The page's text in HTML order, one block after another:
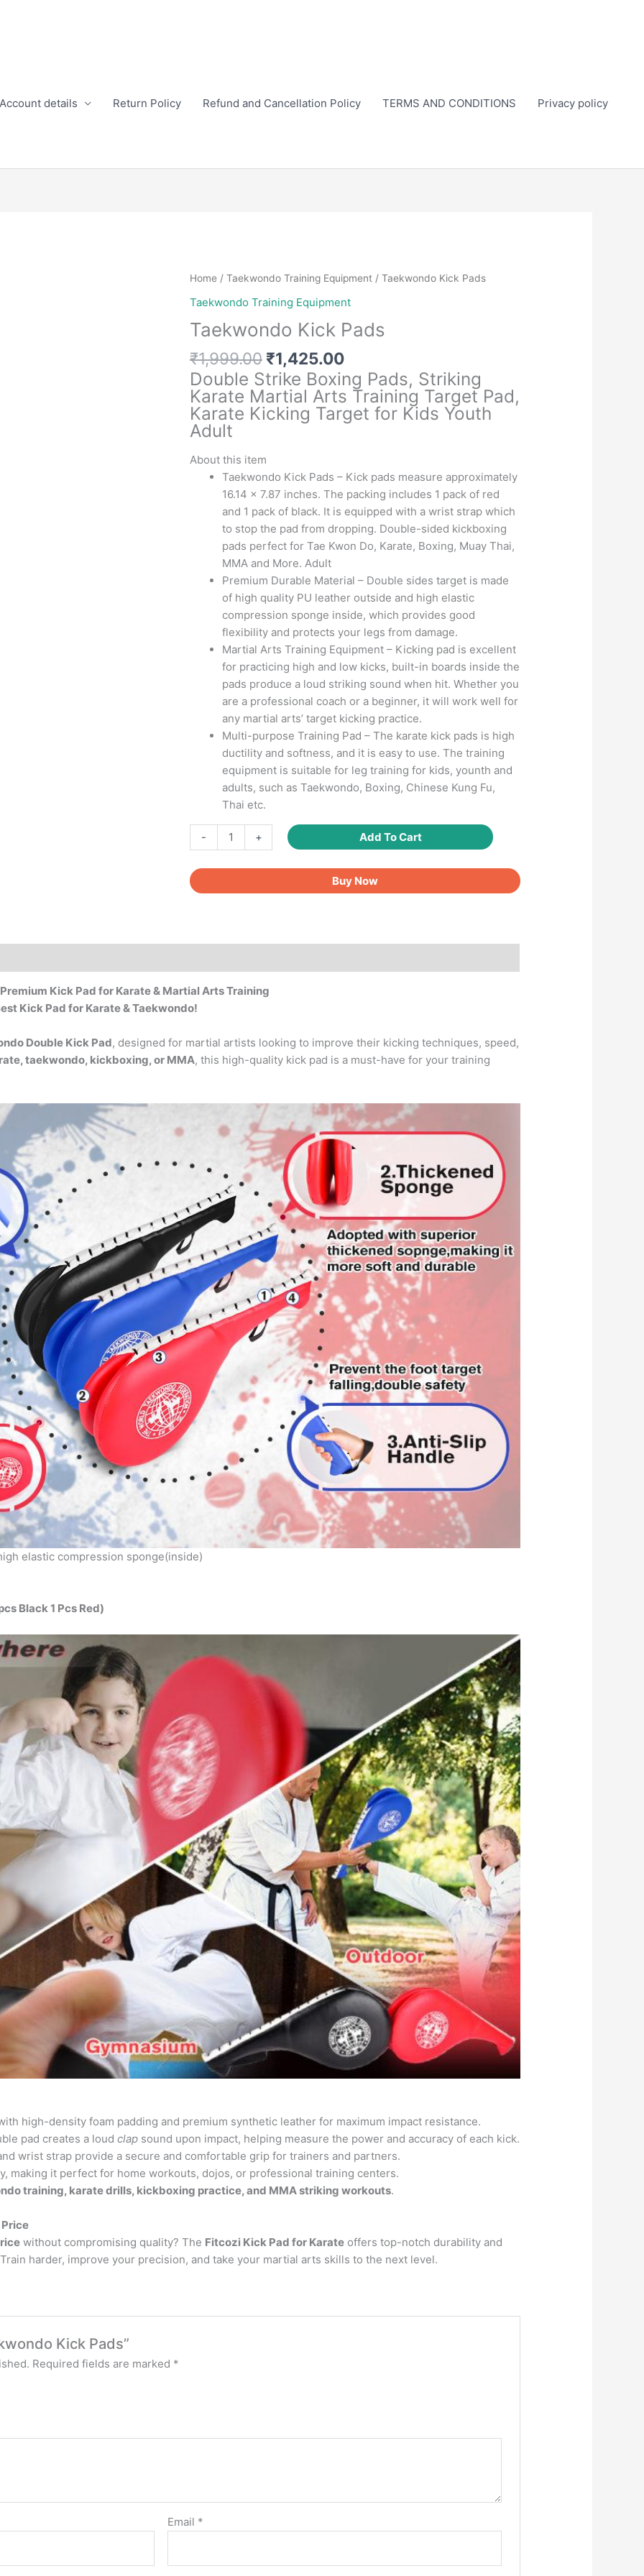
Account details Return Policy Refund and Cancellation Policy TERMS AND CONDITIONS Privacy policy
Home / Taekwondo Training Equipment / Taekwondo Kick Pads
Taekwondo Training Equipment
Taekwondo Kick Pads
₹1,999.00 Original
price
was:
₹1,999.00.
₹1,425.00Current
price
is:
₹1,425.00.
Double Strike Boxing Pads, Striking
Karate Martial Arts Training Target Pad,
Karate Kicking Target for Kids Youth
Adult
About this item
Taekwondo Kick Pads – Kick pads measure approximately
16.14 x 7.87 inches. The packing includes 1 pack of red
and 1 pack of black. It is equipped with a wrist strap which
to stop the pad from dropping. Double-sided kickboxing
pads perfect for Tae Kwon Do, Karate, Boxing, Muay Thai,
MMA and More. Adult
Premium Durable Material – Double sides target is made
of high quality PU leather outside and high elastic
compression sponge inside, which provides good
flexibility and protects your legs from damage.
Martial Arts Training Equipment – Kicking pad is excellent
for practicing high and low kicks, built-in boards inside the
pads produce a loud striking sound when hit. Whether you
are a professional coach or a beginner, it will work well for
any martial arts’ target kicking practice.
Multi-purpose Training Pad – The karate kick pads is high
ductility and softness, and it is easy to use. The training
equipment is suitable for leg training for kids, younth and
adults, such as Taekwondo, Boxing, Chinese Kung Fu,
Thai etc.
-
Taekwondo
Kick
Pads
quantity
+ Add To Cart
Buy Now
Kick Pad for Karate & Martial Arts Training
Kick Pad for Karate & Taekwondo!
Double Kick Pad, designed for martial artists looking to improve their kicking techniques, speed,
taekwondo, kickboxing, or MMA, this high-quality kick pad is a must-have for your training
elastic compression sponge(inside)
Black 1 Pcs Red)
high-density foam padding and premium synthetic leather for maximum impact resistance.
pad creates a loudclap sound upon impact, helping measure the power and accuracy of each kick.
wrist strap provide a secure and comfortable grip for trainers and partners.
making it perfect for home workouts, dojos, or professional training centers.
training, karate drills, kickboxing practice, and MMA striking workouts.
without compromising quality? The Fitcozi Kick Pad for Karate offers top-notch durability and
harder, improve your precision, and take your martial arts skills to the next level.
Kick Pads”
Required fields are marked *
Email *